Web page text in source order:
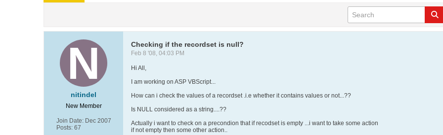
nitindel
New Member
Join Date: Dec 2007
Posts: 67
Checking if the recordset is null?
Feb 8 '08, 04:03 PM
Hi All,
I am working on ASP VBScript...
How can i check the values of a recordset .i.e whether it contains values or not...??
Is NULL considered as a string....??
Actually i want to check on a precondion that if recodset is empty ...i want to take some action
if not empty then some other action..